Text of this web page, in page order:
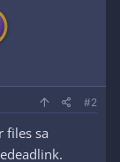
#2
files sa